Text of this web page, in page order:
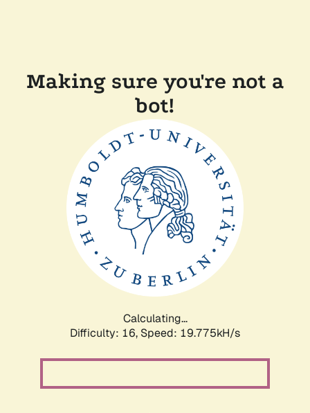
Making sure you're not a
bot!
Calculating...
Difficulty: 16, Speed: 19.775kH/s